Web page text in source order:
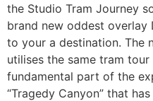
the Studio Tram Journey
brand new oddest overlay
to your a destination. The
utilises the same tram
fundamental part of the
“Tragedy Canyon” that